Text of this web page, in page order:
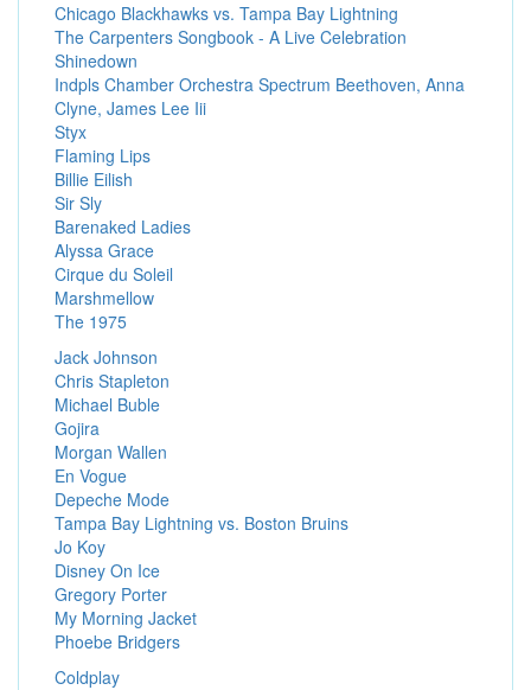
Chicago Blackhawks vs. Tampa Bay Lightning
The Carpenters Songbook - A Live Celebration
Shinedown
Indpls Chamber Orchestra Spectrum Beethoven, Anna
Clyne, James Lee Iii
Styx
Flaming Lips
Billie Eilish
Sir Sly
Barenaked Ladies
Alyssa Grace
Cirque du Soleil
Marshmellow
The 1975
Jack Johnson
Chris Stapleton
Michael Buble
Gojira
Morgan Wallen
En Vogue
Depeche Mode
Tampa Bay Lightning vs. Boston Bruins
Jo Koy
Disney On Ice
Gregory Porter
My Morning Jacket
Phoebe Bridgers
Coldplay